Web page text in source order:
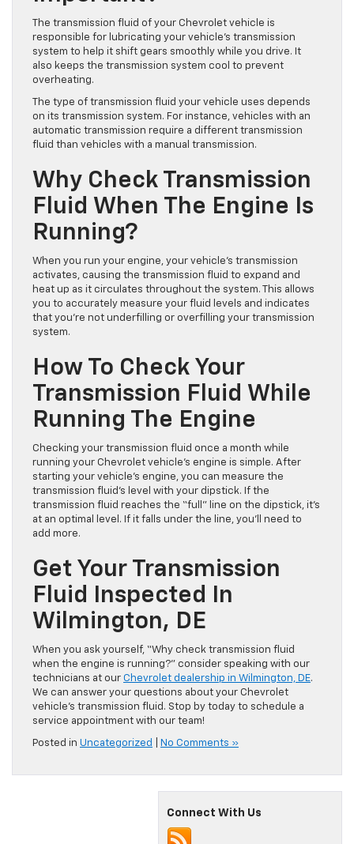
The transmission fluid of your Chevrolet vehicle is
responsible for lubricating your vehicle’s transmission
system to help it shift gears smoothly while you drive. It
also keeps the transmission system cool to prevent
overheating.
The type of transmission fluid your vehicle uses depends
on its transmission system. For instance, vehicles with an
automatic transmission require a different transmission
fluid than vehicles with a manual transmission.
Why Check Transmission
Fluid When The Engine Is
Running?
When you run your engine, your vehicle’s transmission
activates, causing the transmission fluid to expand and
heat up as it circulates throughout the system. This allows
you to accurately measure your fluid levels and indicates
that you’re not underfilling or overfilling your transmission
system.
How To Check Your
Transmission Fluid While
Running The Engine
Checking your transmission fluid once a month while
running your Chevrolet vehicle’s engine is simple. After
starting your vehicle’s engine, you can measure the
transmission fluid’s level with your dipstick. If the
transmission fluid reaches the “full” line on the dipstick, it’s
at an optimal level. If it falls under the line, you’ll need to
add more.
Get Your Transmission
Fluid Inspected In
Wilmington, DE
When you ask yourself, “Why check transmission fluid
when the engine is running?” consider speaking with our
technicians at our Chevrolet dealership in Wilmington, DE.
We can answer your questions about your Chevrolet
vehicle’s transmission fluid. Stop by today to schedule a
service appointment with our team!
Posted in Uncategorized No Comments »
Connect With Us